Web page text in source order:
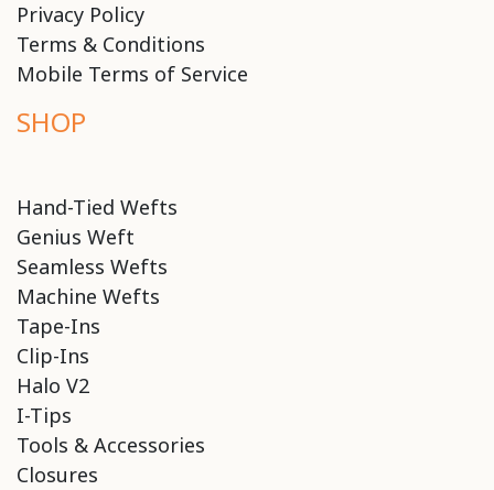
Privacy Policy
Terms & Conditions
Mobile Terms of Service
SHOP
Hand-Tied Wefts
Genius Weft
Seamless Wefts
Machine Wefts
Tape-Ins
Clip-Ins
Halo V2
I-Tips
Tools & Accessories
Closures